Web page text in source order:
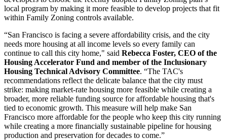
local program by making it more feasible to develop projects that fit
within Family Zoning controls available.
“San Francisco is facing a severe affordability crisis, and the city
needs more housing at all income levels so every family can
continue to call this city home," said Rebecca Foster, CEO of the
Housing Accelerator Fund and member of the Inclusionary
Housing Technical Advisory Committee. “The TAC's
recommendations reflect the delicate balance that the city must
strike: making market-rate housing more feasible while creating a
broader, more reliable funding source for affordable housing that's
tied to economic growth. This measure will help make San
Francisco more affordable for the people who keep this city running
while creating a more financially sustainable pipeline for housing
production and preservation for decades to come.”